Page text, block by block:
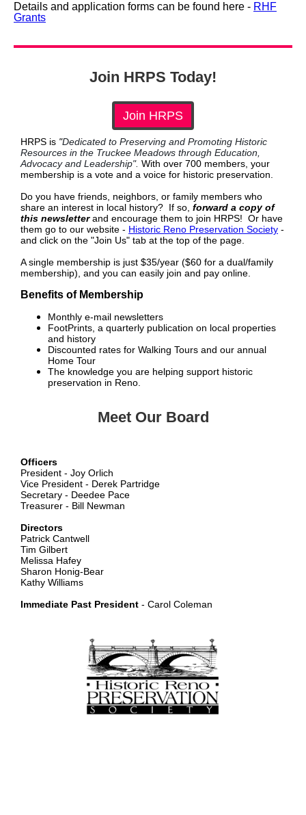
Details and application forms can be found here - RHF
Grants
Join HRPS Today!
Join HRPS
HRPS is "Dedicated to Preserving and Promoting Historic
Resources in the Truckee Meadows through Education,
Advocacy and Leadership". With over 700 members, your
membership is a vote and a voice for historic preservation.
Do you have friends, neighbors, or family members who
share an interest in local history? If so, forward a copy of
this newsletterand encourage them to join HRPS! Or have
them go to our website - Historic Reno Preservation Society -
and click on the "Join Us" tab at the top of the page.
A single membership is just $35/year ($60 for a dual/family
membership), and you can easily join and pay online.
Benefits of Membership
Monthly e-mail newsletters
FootPrints, a quarterly publication on local properties
and history
Discounted rates for Walking Tours and our annual
Home Tour
The knowledge you are helping support historic
preservation in Reno.
Meet Our Board
Officers
President - Joy Orlich
Vice President - Derek Partridge
Secretary - Deedee Pace
Treasurer - Bill Newman
Directors
Patrick Cantwell
Tim Gilbert
Melissa Hafey
Sharon Honig-Bear
Kathy Williams
Immediate Past President - Carol Coleman